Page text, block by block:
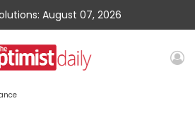
August 07, 2026